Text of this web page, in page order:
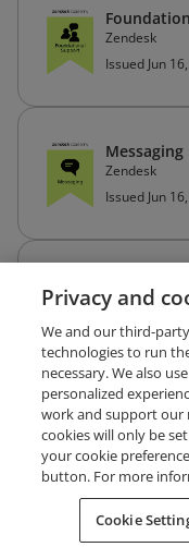
Zendesk
Issued Jun
Messaging
Zendesk
Issued Jun
Zendesk
Zendesk
Issued Jun
Request Demo
Do Not
Privacy and
We and our third-
technologies to run
necessary. We also
personalized
work and support our
cookies will only be
your cookie
button. For more
Cookie